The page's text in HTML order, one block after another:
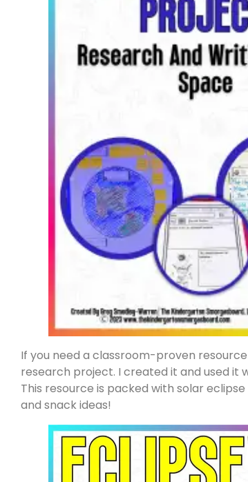
If you need a classroom-proven
research project. I created it and used it
This resource is packed with solar
and snack ideas!